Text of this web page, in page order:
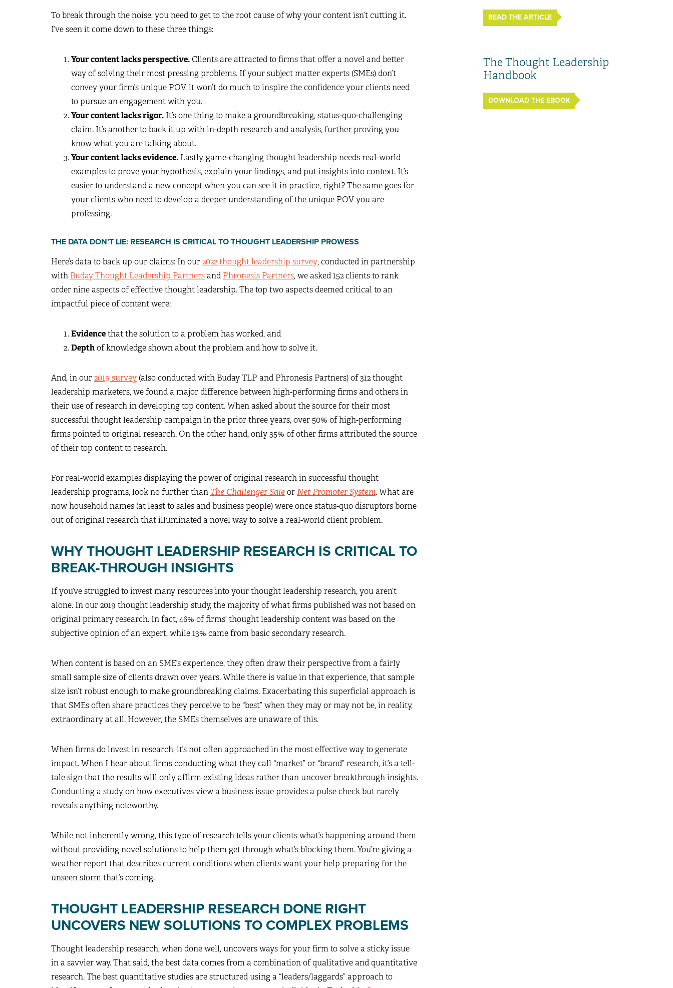
To break through the noise, you need to get to the root cause of why your content isn’t cutting it.
I’ve seen it come down to these three things:
Your content lacks perspective. Clients are attracted to firms that offer a novel and better
way of solving their most pressing problems. If your subject matter experts (SMEs) don’t
convey your firm’s unique POV, it won’t do much to inspire the confidence your clients need
to pursue an engagement with you.
Your content lacks rigor. It’s one thing to make a groundbreaking, status-quo-challenging
claim. It’s another to back it up with in-depth research and analysis, further proving you
know what you are talking about.
Your content lacks evidence. Lastly, game-changing thought leadership needs real-world
examples to prove your hypothesis, explain your findings, and put insights into context. It’s
easier to understand a new concept when you can see it in practice, right? The same goes for
your clients who need to develop a deeper understanding of the unique POV you are
professing.
THE DATA DON’T LIE: RESEARCH IS CRITICAL TO THOUGHT LEADERSHIP PROWESS
Here’s data to back up our claims: In our2022 thought leadership survey, conducted in partnership
with Buday Thought Leadership Partnersand Phronesis Partners, we asked 152 clients to rank
order nine aspects of effective thought leadership. The top two aspects deemed critical to an
impactful piece of content were:
Evidencethat the solution to a problem has worked, and
Depthof knowledge shown about the problem and how to solve it.
And, in our2019 survey (also conducted with Buday TLP and Phronesis Partners) of 312 thought
leadership marketers, we found a major difference between high-performing firms and others in
their use of research in developing top content. When asked about the source for their most
successful thought leadership campaign in the prior three years, over 50% of high-performing
firms pointed to original research. On the other hand, only 35% of other firms attributed the source
of their top content to research.
For real-world examples displaying the power of original research in successful thought
leadership programs, look no further than The Challenger SaleorNet Promoter System. What are
now household names (at least to sales and business people) were once status-quo disruptors borne
out of original research that illuminated a novel way to solve a real-world client problem.
WHY THOUGHT LEADERSHIP RESEARCH IS CRITICAL TO
BREAK-THROUGH INSIGHTS
If you’ve struggled to invest many resources into your thought leadership research, you aren’t
alone. In our 2019 thought leadership study, the majority of what firms published was not based on
original primary research. In fact, 46% of firms’ thought leadership content was based on the
subjective opinion of an expert, while 13% came from basic secondary research.
When content is based on an SME’s experience, they often draw their perspective from a fairly
small sample size of clients drawn over years. While there is value in that experience, that sample
size isn’t robust enough to make groundbreaking claims. Exacerbating this superficial approach is
that SMEs often share practices they perceive to be “best” when they may or may not be, in reality,
extraordinary at all. However, the SMEs themselves are unaware of this.
When firms do invest in research, it’s not often approached in the most effective way to generate
impact. When I hear about firms conducting what they call “market” or “brand” research, it’s a tell-
tale sign that the results will only affirm existing ideas rather than uncover breakthrough insights.
Conducting a study on how executives view a business issue provides a pulse check but rarely
reveals anything noteworthy.
While not inherently wrong, this type of research tells your clients what’s happening around them
without providing novel solutions to help them get through what’s blocking them. You’re giving a
weather report that describes current conditions when clients want your help preparing for the
unseen storm that’s coming.
THOUGHT LEADERSHIP RESEARCH DONE RIGHT
UNCOVERS NEW SOLUTIONS TO COMPLEX PROBLEMS
Thought leadership research, when done well, uncovers ways for your firm to solve a sticky issue
in a savvier way. That said, the best data comes from a combination of qualitative and quantitative
research. The best quantitative studies are structured using a “leaders/laggards” approach to
READ THE ARTICLE
The Thought Leadership
Handbook
DOWNLOAD THE EBOOK